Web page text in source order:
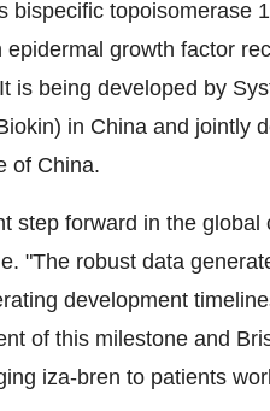
bispecific topoisomerase
growth factor
is being developed by
in China and jointly
of China.
step forward in the
"The robust data
development
of this milestone and
iza-bren to patients